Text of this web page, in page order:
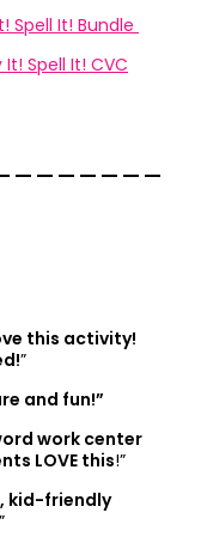
Spell It! Bundle
Spell It! CVC
this activity!
”
and fun!”
work center
LOVE this!”
kid-friendly